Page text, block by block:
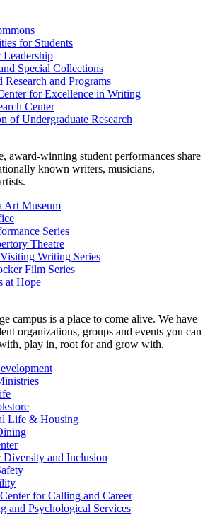
for Students
Leadership
Special Collections
Research and Programs
for Excellence in Writing
Center
of Undergraduate Research
award-winning student performances share
known writers, musicians,
Art Museum
Series
Theatre
Writing Series
Film Series
at Hope
campus is a place to come alive. We have
organizations, groups and events you can
play in, root for and grow with.
Life & Housing
Diversity and Inclusion
for Calling and Career
and Psychological Services